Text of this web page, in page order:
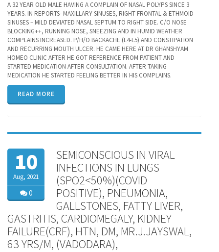
A 32 YEAR OLD MALE HAVING A COMPLAIN OF NASAL POLYPS SINCE 3
YEARS. IN REPORTS- MAXILLARY SINUSES, RIGHT FRONTAL & ETHMOID
SINUSES – MILD DEVIATED NASAL SEPTUM TO RIGHT SIDE. C/O NOSE
BLOCKING++, RUNNING NOSE, SNEEZING AND IN HUMID WEATHER
COMPLAINS INCREASED. P/H/O BACKACHE (L4-L5) AND CONSTIPATION
AND RECURRING MOUTH ULCER. HE CAME HERE AT DR GHANSHYAM
HOMEO CLINIC AFTER HE GOT REFERENCE FROM PATIENT AND
STARTED MEDICATION AFTER CONSULTATION. AFTER TAKING
MEDICATION HE STARTED FEELING BETTER IN HIS COMPLAINS.
READ MORE
10
Aug, 2021
0
SEMICONSCIOUS IN VIRAL
INFECTIONS IN LUNGS
(SPO2<50%)(COVID
POSITIVE), PNEUMONIA,
GALLSTONES, FATTY LIVER,
GASTRITIS, CARDIOMEGALY, KIDNEY
FAILURE(CRF), HTN, DM, MR.J.JAYSWAL,
63 YRS/M, (VADODARA),